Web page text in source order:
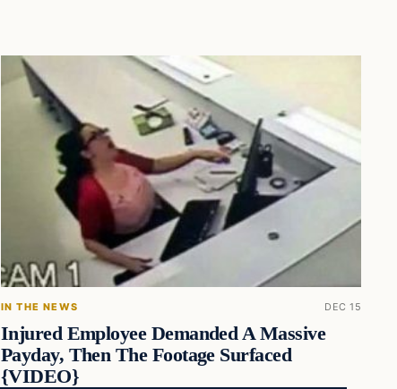
IN THE NEWS DEC 15
Injured Employee Demanded A Massive
Payday, Then The Footage Surfaced
{VIDEO}